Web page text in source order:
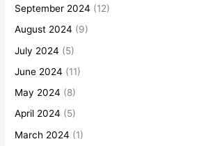
September 2024 (12)
August 2024 (9)
July 2024 (5)
June 2024 (11)
May 2024 (8)
April 2024 (5)
March 2024 (1)